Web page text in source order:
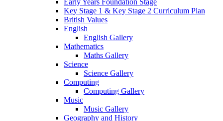
Early Years Foundation Stage
Key Stage 1 & Key Stage 2 Curriculum Plan
British Values
English
English Gallery
Mathematics
Maths Gallery
Science
Science Gallery
Computing
Computing Gallery
Music
Music Gallery
Geography and History